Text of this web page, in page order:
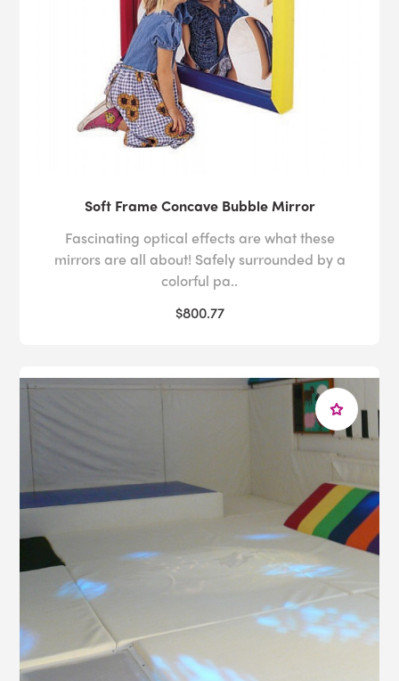
Soft Frame Concave Bubble Mirror
Fascinating optical effects are what these
mirrors are all about! Safely surrounded by a
colorful pa..
$800.77